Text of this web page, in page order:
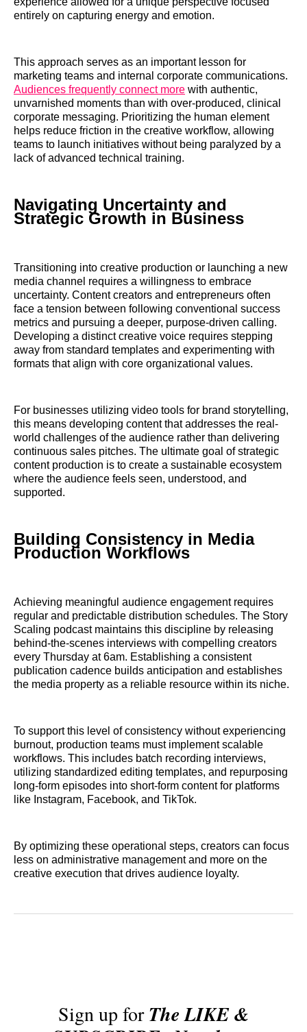
entirely on capturing energy and emotion.
This approach serves as an important lesson for
marketing teams and internal corporate communications.
Audiences frequently connect more with authentic,
unvarnished moments than with over-produced, clinical
corporate messaging. Prioritizing the human element
helps reduce friction in the creative workflow, allowing
teams to launch initiatives without being paralyzed by a
lack of advanced technical training.
Navigating Uncertainty and
Strategic Growth in Business
Transitioning into creative production or launching a new
media channel requires a willingness to embrace
uncertainty. Content creators and entrepreneurs often
face a tension between following conventional success
metrics and pursuing a deeper, purpose-driven calling.
Developing a distinct creative voice requires stepping
away from standard templates and experimenting with
formats that align with core organizational values.
For businesses utilizing video tools for brand storytelling,
this means developing content that addresses the real-
world challenges of the audience rather than delivering
continuous sales pitches. The ultimate goal of strategic
content production is to create a sustainable ecosystem
where the audience feels seen, understood, and
supported.
Building Consistency in Media
Production Workflows
Achieving meaningful audience engagement requires
regular and predictable distribution schedules. The Story
Scaling podcast maintains this discipline by releasing
behind-the-scenes interviews with compelling creators
every Thursday at 6am. Establishing a consistent
publication cadence builds anticipation and establishes
the media property as a reliable resource within its niche.
To support this level of consistency without experiencing
burnout, production teams must implement scalable
workflows. This includes batch recording interviews,
utilizing standardized editing templates, and repurposing
long-form episodes into short-form content for platforms
like Instagram, Facebook, and TikTok.
By optimizing these operational steps, creators can focus
less on administrative management and more on the
creative execution that drives audience loyalty.
Sign up forThe LIKE &